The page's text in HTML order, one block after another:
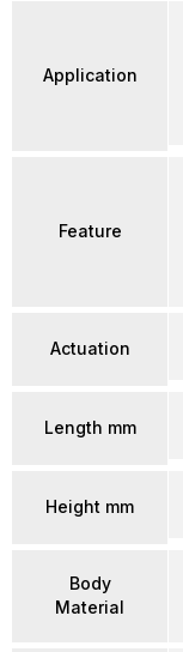
Application
Feature
Actuation
Length mm
Height mm
Body
Material